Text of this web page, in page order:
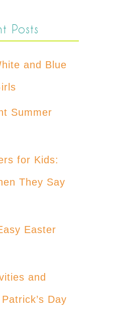
Posts
and Blue
Summer
for Kids:
They Say
Easter
and
Day